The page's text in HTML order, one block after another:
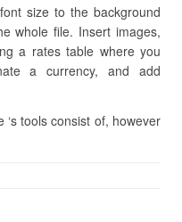
size to the background
whole file. Insert images,
a rates table where you
a currency, and add
tools consist of, however